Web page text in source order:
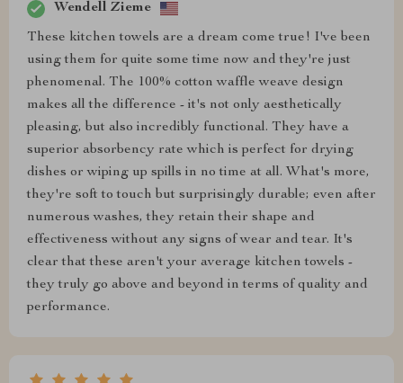
Wendell Zieme
These kitchen towels are a dream come true! I've been
using them for quite some time now and they're just
phenomenal. The 100% cotton waffle weave design
makes all the difference - it's not only aesthetically
pleasing, but also incredibly functional. They have a
superior absorbency rate which is perfect for drying
dishes or wiping up spills in no time at all. What's more,
they're soft to touch but surprisingly durable; even after
numerous washes, they retain their shape and
effectiveness without any signs of wear and tear. It's
clear that these aren't your average kitchen towels -
they truly go above and beyond in terms of quality and
performance.